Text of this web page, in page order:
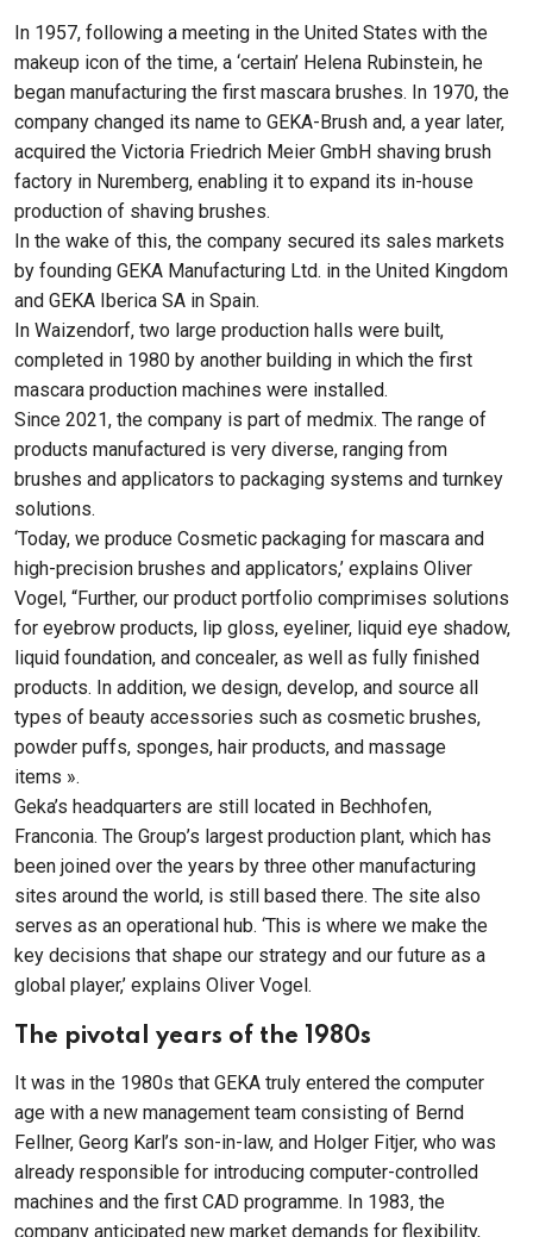
In 1957, following a meeting in the United States with the
makeup icon of the time, a ‘certain’ Helena Rubinstein, he
began manufacturing the first mascara brushes. In 1970, the
company changed its name to GEKA-Brush and, a year later,
acquired the Victoria Friedrich Meier GmbH shaving brush
factory in Nuremberg, enabling it to expand its in-house
production of shaving brushes.
In the wake of this, the company secured its sales markets
by founding GEKA Manufacturing Ltd. in the United Kingdom
and GEKA Iberica SA in Spain.
In Waizendorf, two large production halls were built,
completed in 1980 by another building in which the first
mascara production machines were installed.
Since 2021, the company is part of medmix. The range of
products manufactured is very diverse, ranging from
brushes and applicators to packaging systems and turnkey
solutions.
‘Today, we produce Cosmetic packaging for mascara and
high-precision brushes and applicators,’ explains Oliver
Vogel, “Further, our product portfolio comprimises solutions
for eyebrow products, lip gloss, eyeliner, liquid eye shadow,
liquid foundation, and concealer, as well as fully finished
products. In addition, we design, develop, and source all
types of beauty accessories such as cosmetic brushes,
powder puffs, sponges, hair products, and massage
items ».
Geka’s headquarters are still located in Bechhofen,
Franconia. The Group’s largest production plant, which has
been joined over the years by three other manufacturing
sites around the world, is still based there. The site also
serves as an operational hub. ‘This is where we make the
key decisions that shape our strategy and our future as a
global player,’ explains Oliver Vogel.
The pivotal years of the 1980s
It was in the 1980s that GEKA truly entered the computer
age with a new management team consisting of Bernd
Fellner, Georg Karl’s son-in-law, and Holger Fitjer, who was
already responsible for introducing computer-controlled
machines and the first CAD programme. In 1983, the
company anticipated new market demands for flexibility,